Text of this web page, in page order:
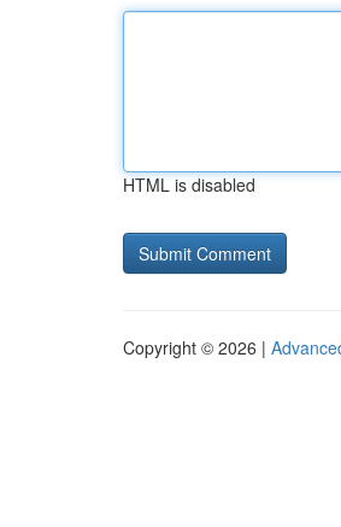
HTML is disabled
Copyright © 2026 |